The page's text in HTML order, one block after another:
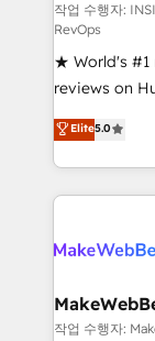
customer
ensure long-
management
and service to
HubSpot
hundreds of
there’s a
teams has
looking
작업 수행자:
RevOps
★ World's #1
reviews on
Certified
1,500+
First,
Company of the
engine. We
from week one, in
Onboarding:
Elite5.0
작업 수행자: